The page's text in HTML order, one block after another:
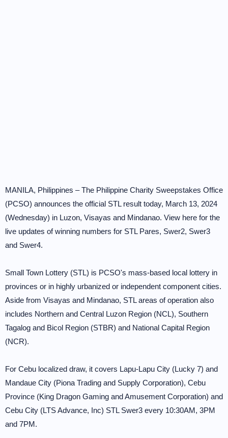
MANILA, Philippines – The Philippine Charity Sweepstakes Office
(PCSO) announces the official STL result today, March 13, 2024
(Wednesday) in Luzon, Visayas and Mindanao. View here for the
live updates of winning numbers for STL Pares, Swer2, Swer3
and Swer4.
Small Town Lottery (STL) is PCSO's mass-based local lottery in
provinces or in highly urbanized or independent component cities.
Aside from Visayas and Mindanao, STL areas of operation also
includes Northern and Central Luzon Region (NCL), Southern
Tagalog and Bicol Region (STBR) and National Capital Region
(NCR).
For Cebu localized draw, it covers Lapu-Lapu City (Lucky 7) and
Mandaue City (Piona Trading and Supply Corporation), Cebu
Province (King Dragon Gaming and Amusement Corporation) and
Cebu City (LTS Advance, Inc) STL Swer3 every 10:30AM, 3PM
and 7PM.